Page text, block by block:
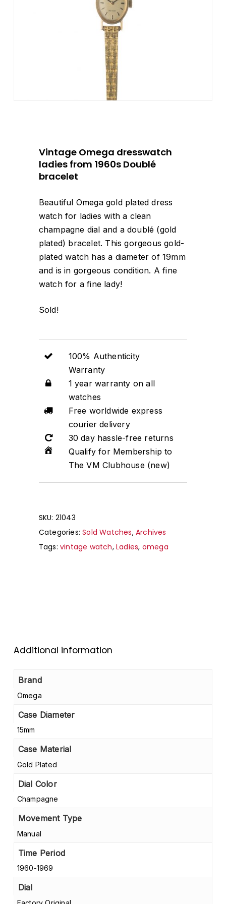
Vintage Omega dresswatch
ladies from 1960s Doublé
bracelet
Beautiful Omega gold plated dress
watch for ladies with a clean
champagne dial and a doublé (gold
plated) bracelet. This gorgeous gold-
plated watch has a diameter of 19mm
and is in gorgeous condition. A fine
watch for a fine lady!
Sold!
100% Authenticity
Warranty
1 year warranty on all
watches
Free worldwide express
courier delivery
30 day hassle-free returns
Qualify for Membership to
The VM Clubhouse (new)
SKU: 21043
Categories:Sold Watches,Archives
Tags:vintage watch,Ladies, omega
Additional information
Brand
Omega
Case Diameter
15mm
Case Material
Gold Plated
Dial Color
Champagne
Movement Type
Manual
Time Period
1960-1969
Dial